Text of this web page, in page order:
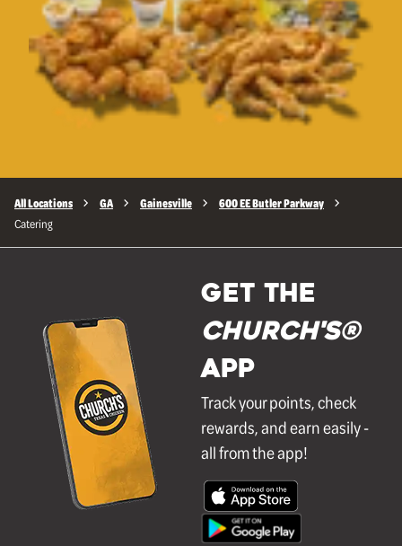
All Locations GA Gainesville 600 EE Butler Parkway
Catering
GET THE
Church's®
APP
Track your points, check
rewards, and earn easily -
all from the app!